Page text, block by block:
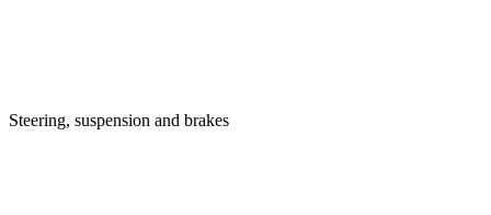
Steering, suspension and brakes